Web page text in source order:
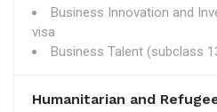
Business Innovation and
visa
Business Talent (subclass
Humanitarian and